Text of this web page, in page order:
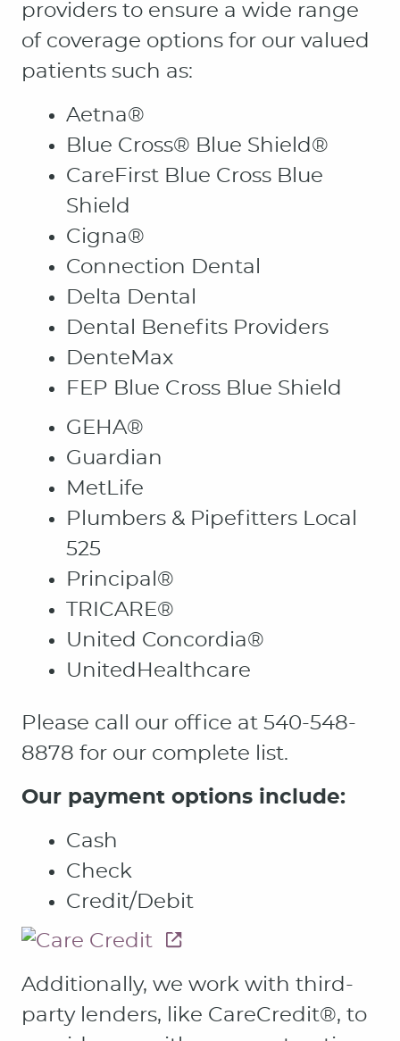
HOME
ABOUT
providers to ensure a wide range
of coverage options for our valued
patients such as:
Aetna®
Blue Cross® Blue Shield®
CareFirst Blue Cross Blue
Shield
Cigna®
Connection Dental
Delta Dental
Dental Benefits Providers
DenteMax
FEP Blue Cross Blue Shield
GEHA®
Guardian
MetLife
Plumbers & Pipefitters Local
525
Principal®
TRICARE®
United Concordia®
UnitedHealthcare
Please call our office at 540-548-
8878 for our complete list.
Our payment options include:
Cash
Check
Credit/Debit
Additionally, we work with third-
party lenders, like CareCredit®, to